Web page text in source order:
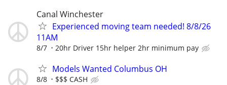
Canal Winchester
Experienced moving team needed! 8/8/26
11AM
8/7 20hr Driver 15hr helper 2hr minimum pay
Models Wanted Columbus OH
8/8 $$$ CASH